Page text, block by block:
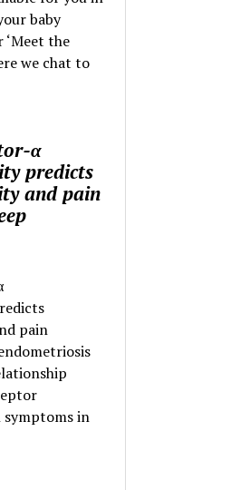
baby
‘Meet the
we chat to
α
predicts
and pain
pain
symptoms in